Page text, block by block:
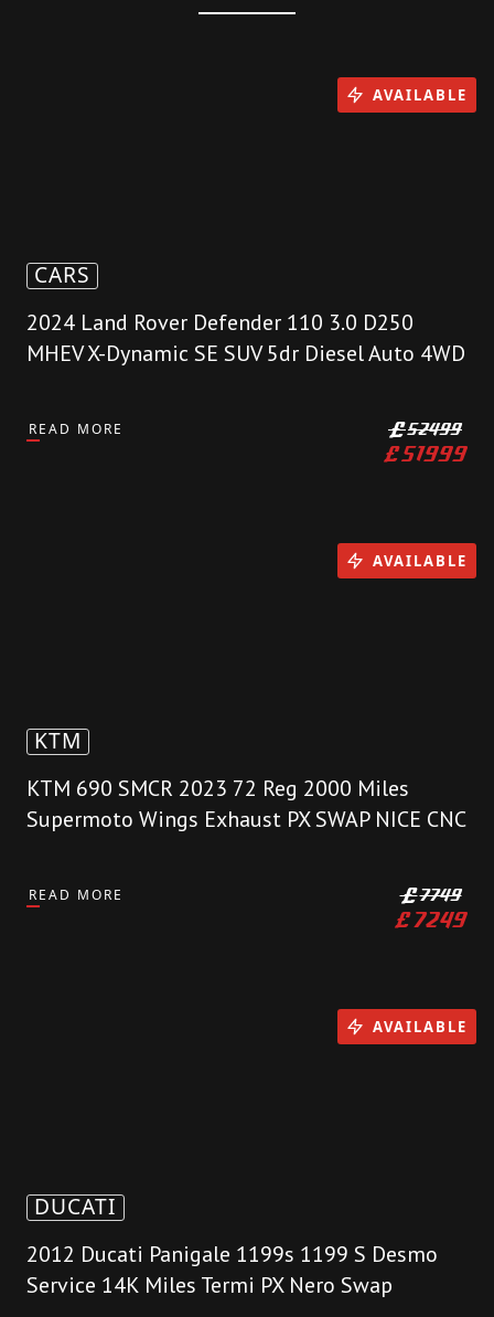
CARS
2024 Land Rover Defender 110 3.0 D250
MHEV X-Dynamic SE SUV 5dr Diesel Auto 4WD
READ MORE £52499
£51999
AVAILABLE
KTM
KTM 690 SMCR 2023 72 Reg 2000 Miles
Supermoto Wings Exhaust PX SWAP NICE CNC
READ MORE £7749
£7249
AVAILABLE
DUCATI
2012 Ducati Panigale 1199s 1199 S Desmo
Service 14K Miles Termi PX Nero Swap
AVAILABLE